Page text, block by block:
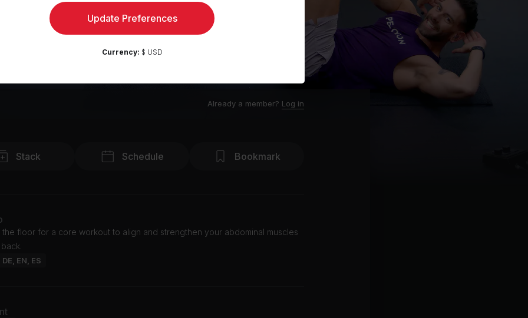
Already a member? Log in
Stack Schedule Bookmark
the floor for a core workout to align and strengthen your abdominal muscles
EN, ES
Update Preferences
Currency: $ USD